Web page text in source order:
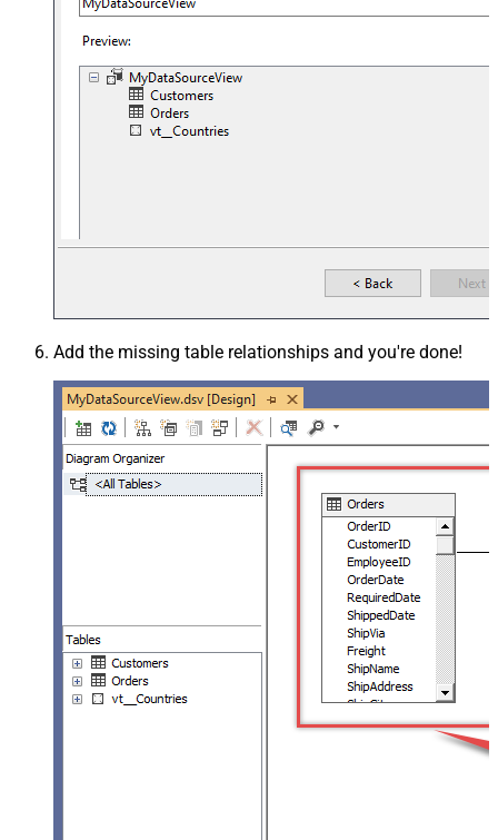
Add the missing table relationships and you're done!